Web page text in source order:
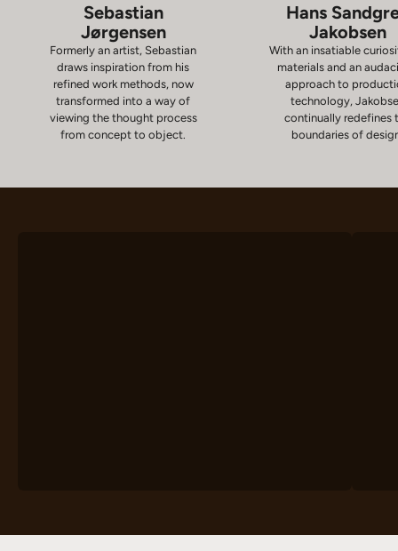
Sebastian
Jørgensen
Formerly an artist, Sebastian
draws inspiration from his
refined work methods, now
transformed into a way of
viewing the thought process
from concept to object.
Hans
Jakobsen
With an insatiable
materials and an
approach to
technology,
continually redefines
boundaries of